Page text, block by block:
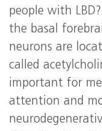
people with
the basal
neurons are
called
important for
attention and